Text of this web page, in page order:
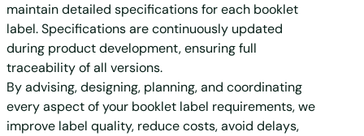
maintain detailed specifications for each booklet
label. Specifications are continuously updated
during product development, ensuring full
traceability of all versions.
By advising, designing, planning, and coordinating
every aspect of your booklet label requirements, we
improve label quality, reduce costs, avoid delays,